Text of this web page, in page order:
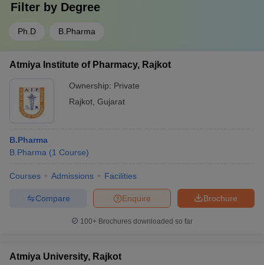
Filter by Degree
Ph.D B.Pharma
Atmiya Institute of Pharmacy, Rajkot
Ownership: Private
Rajkot Gujarat
B.Pharma
B.Pharma (1 Course)
Courses Admissions Facilities
Brochure
Enquire
Compare
100+ Brochures downloaded so far
Atmiya University, Rajkot